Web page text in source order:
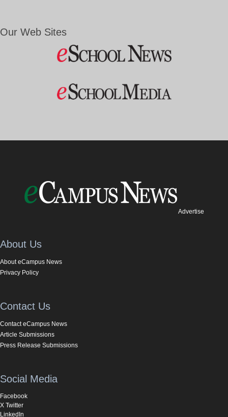
Our Web Sites
Advertise
About Us
About eCampus News
Privacy Policy
Contact Us
Contact eCampus News
Article Submissions
Press Release Submissions
Social Media
Facebook
X Twitter
LinkedIn